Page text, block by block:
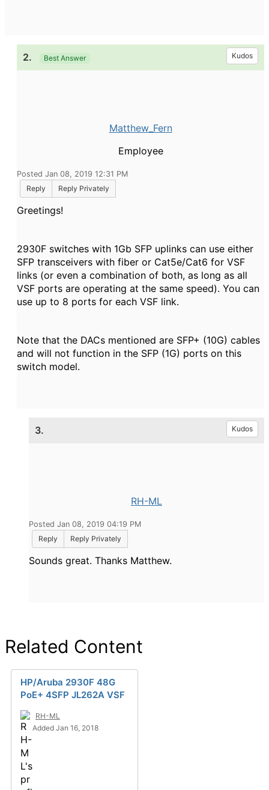
2. Best Answer Kudos
Matthew_Fern
Employee
Posted Jan 08, 2019 12:31 PM
Reply
Reply Privately
Greetings!
2930F switches with 1Gb SFP uplinks can use either
SFP transceivers with fiber or Cat5e/Cat6 for VSF
links (or even a combination of both, as long as all
VSF ports are operating at the same speed). You can
use up to 8 ports for each VSF link.
Note that the DACs mentioned are SFP+ (10G) cables
and will not function in the SFP (1G) ports on this
switch model.
3. Kudos
RH-ML
Posted Jan 08, 2019 04:19 PM
Reply
Reply Privately
Sounds great. Thanks Matthew.
Related Content
HP/Aruba 2930F 48G
PoE+ 4SFP JL262A VSF
RH-ML
Added Jan 16, 2018